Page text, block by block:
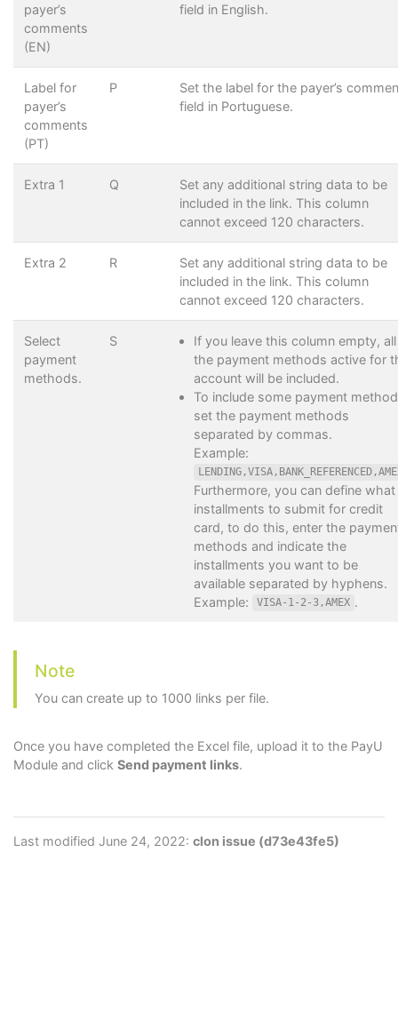
payer’s
comments
(EN)
field in English.
Label for
payer’s
comments
(PT)
P
Set the label for the payer’s
field in Portuguese.
Extra 1 Q
Set any additional string data to be
included in the link. This column
cannot exceed 120 characters.
Extra 2 R
Set any additional string data to be
included in the link. This column
cannot exceed 120 characters.
Select
payment
methods.
S
If you leave this column empty, all
the payment methods active for
account will be included.
To include some payment
set the payment methods
separated by commas.
Example:
Furthermore, you can define what
installments to submit for credit
card, to do this, enter the
methods and indicate the
installments you want to be
available separated by hyphens.
Example:
VISA-1-2-3,AMEX .
Note
You can create up to 1000 links per file.
Once you have completed the Excel file, upload it to the PayU
Module and click Send payment links.
Last modified June 24, 2022: clon issue (d73e43fe5)